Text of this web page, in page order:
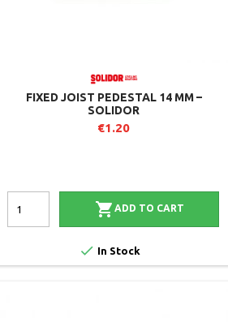
FIXED JOIST PEDESTAL 14 MM –
SOLIDOR
€1.20
 ADD TO CART
 In Stock